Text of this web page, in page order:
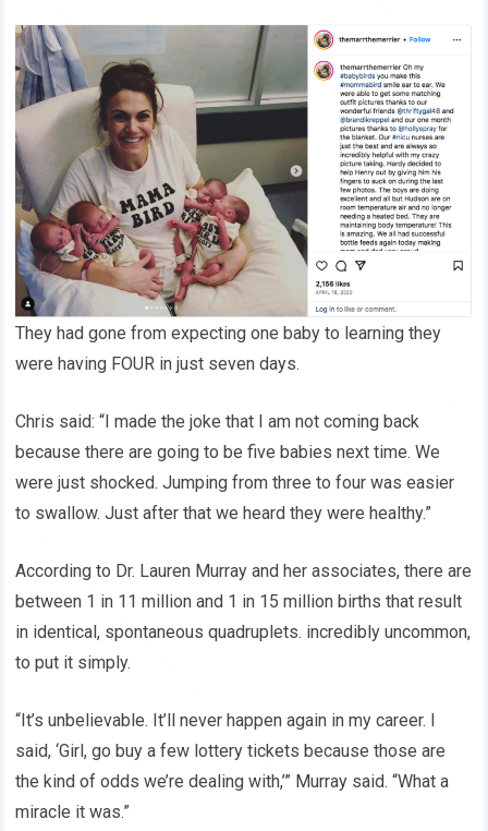
They had gone from expecting one baby to learning they
were having FOUR in just seven days.
Chris said: “I made the joke that I am not coming back
because there are going to be five babies next time. We
were just shocked. Jumping from three to four was easier
to swallow. Just after that we heard they were healthy.”
According to Dr. Lauren Murray and her associates, there are
between 1 in 11 million and 1 in 15 million births that result
in identical, spontaneous quadruplets. incredibly uncommon,
to put it simply.
“It’s unbelievable. It’ll never happen again in my career. I
said, ‘Girl, go buy a few lottery tickets because those are
the kind of odds we’re dealing with,’” Murray said. “What a
miracle it was.”